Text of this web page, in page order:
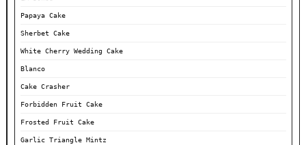
Papaya Cake
Sherbet Cake
White Cherry Wedding Cake
Blanco
Cake Crasher
Forbidden Fruit Cake
Frosted Fruit Cake
Garlic Triangle Mintz